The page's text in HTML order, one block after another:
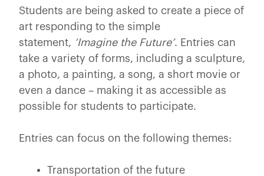
Students are being asked to create a piece of
art responding to the simple
statement, ‘Imagine the Future’. Entries can
take a variety of forms, including a sculpture,
a photo, a painting, a song, a short movie or
even a dance – making it as accessible as
possible for students to participate.
Entries can focus on the following themes:
Transportation of the future